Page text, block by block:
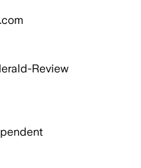
Review